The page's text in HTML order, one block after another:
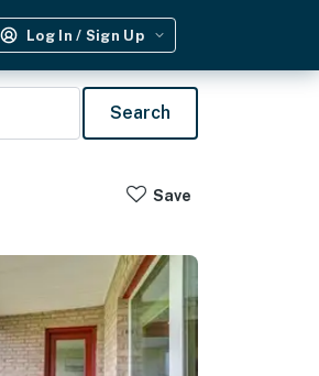
Log In / Sign Up
Search
Save